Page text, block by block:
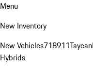
Menu
New Inventory
New Vehicles718911Taycan
Hybrids